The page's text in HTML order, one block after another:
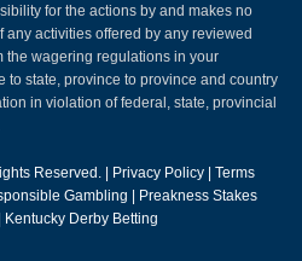
for the actions by and makes no
activities offered by any reviewed
the wagering regulations in your
to state, province to province and country
in violation of federal, state, provincial
Reserved. | Privacy Policy | Terms
Gambling | Preakness Stakes
Kentucky Derby Betting